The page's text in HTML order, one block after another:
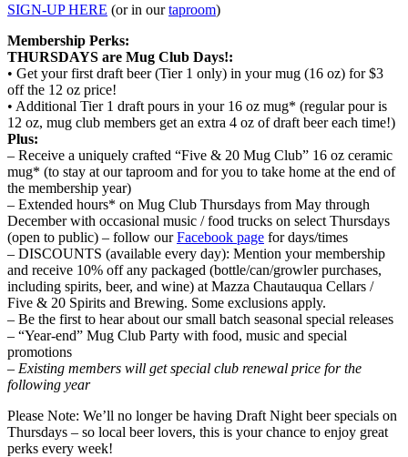
SIGN-UP HERE (or in ourtaproom)
Membership Perks:
THURSDAYS are Mug Club Days!:
• Get your first draft beer (Tier 1 only) in your mug (16 oz) for $3
off the 12 oz price!
• Additional Tier 1 draft pours in your 16 oz mug* (regular pour is
12 oz, mug club members get an extra 4 oz of draft beer each time!)
Plus:
– Receive a uniquely crafted “Five & 20 Mug Club” 16 oz ceramic
mug* (to stay at our taproom and for you to take home at the end of
the membership year)
– Extended hours* on Mug Club Thursdays from May through
December with occasional music / food trucks on select Thursdays
(open to public) – follow ourFacebook page for days/times
– DISCOUNTS (available every day): Mention your membership
and receive 10% off any packaged (bottle/can/growler purchases,
including spirits, beer, and wine) at Mazza Chautauqua Cellars /
Five & 20 Spirits and Brewing. Some exclusions apply.
– Be the first to hear about our small batch seasonal special releases
– “Year-end” Mug Club Party with food, music and special
promotions
– Existing members will get special club renewal price for the
following year
Please Note: We’ll no longer be having Draft Night beer specials on
Thursdays – so local beer lovers, this is your chance to enjoy great
perks every week!